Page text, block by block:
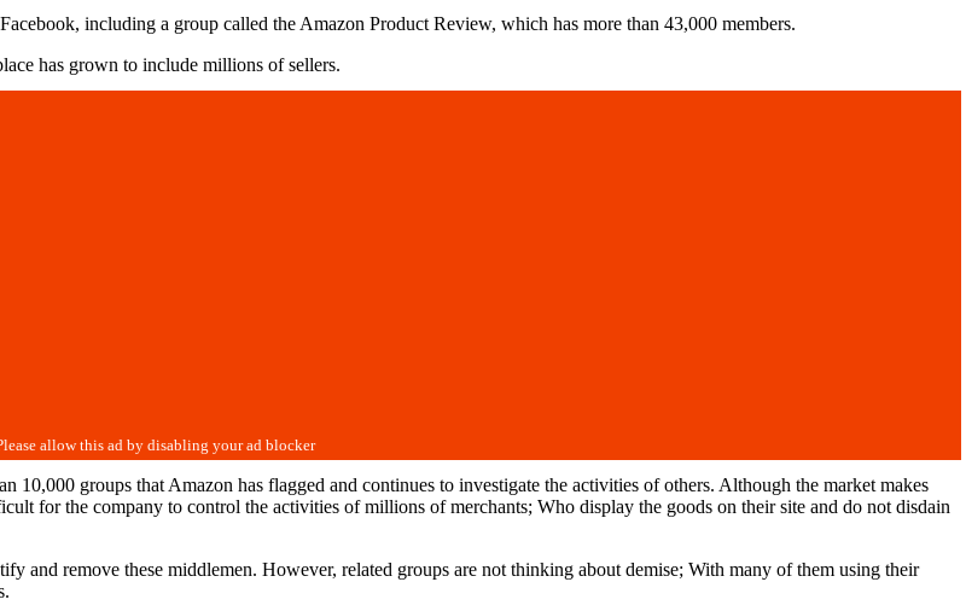
including a group called the Amazon Product Review, which has more than 43,000 members.
has grown to include millions of sellers.
groups that Amazon has flagged and continues to investigate the activities of others. Although the market makes
for the company to control the activities of millions of merchants; Who display the goods on their site and do not disdain
and remove these middlemen. However, related groups are not thinking about demise; With many of them using their